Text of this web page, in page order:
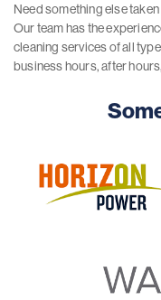
Need something else
Our team has the
cleaning services of all
business hours, after